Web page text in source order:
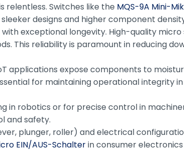
relentless. Switches like the MQS-9A Mini-
designs and higher component
exceptional longevity. High-quality micro
This reliability is paramount in reducing
applications expose components to
for maintaining operational integrity
in robotics or for precise control in
and safety.
plunger, roller) and electrical
EIN/AUS-Schalterin consumer